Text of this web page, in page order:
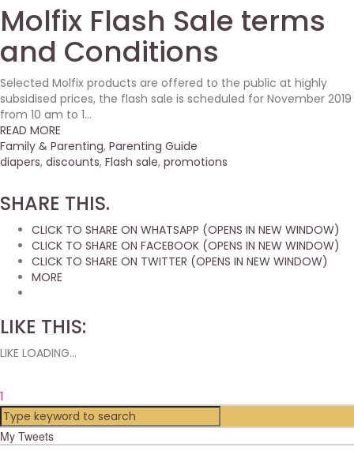
Molfix Flash Sale terms
and Conditions
Selected Molfix products are offered to the public at highly
subsidised prices, the flash sale is scheduled for November 2019
from 10 am to 1...
READ MORE
Family & Parenting, Parenting Guide
diapers, discounts, Flash sale, promotions
SHARE THIS.
CLICK TO SHARE ON WHATSAPP (OPENS IN NEW WINDOW)
CLICK TO SHARE ON FACEBOOK (OPENS IN NEW WINDOW)
CLICK TO SHARE ON TWITTER (OPENS IN NEW WINDOW)
MORE
LIKE THIS:
LIKE LOADING...
1
My Tweets